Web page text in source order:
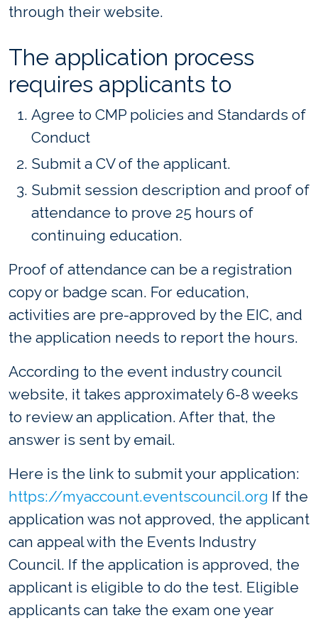
through their website.
The application process
requires applicants to
Agree to CMP policies and Standards of
Conduct
Submit a CV of the applicant.
Submit session description and proof of
attendance to prove 25 hours of
continuing education.
Proof of attendance can be a registration
copy or badge scan. For education,
activities are pre-approved by the EIC, and
the application needs to report the hours.
According to the event industry council
website, it takes approximately 6-8 weeks
to review an application. After that, the
answer is sent by email.
Here is the link to submit your application:
https://myaccount.eventscouncil.org If the
application was not approved, the applicant
can appeal with the Events Industry
Council. If the application is approved, the
applicant is eligible to do the test. Eligible
applicants can take the exam one year